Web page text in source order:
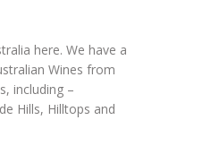
here. We have a
Wines from
including –
Hills, Hilltops and